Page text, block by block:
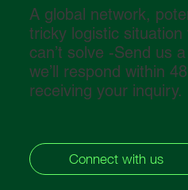
A global network,
tricky logistic
can’t solve -Send us
we’ll respond within
receiving your inquiry.
Connect with us